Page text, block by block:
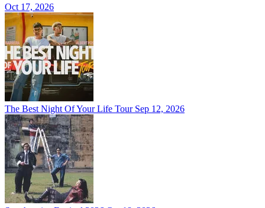
Oct 17, 2026
The Best Night Of Your Life Tour Sep 12, 2026